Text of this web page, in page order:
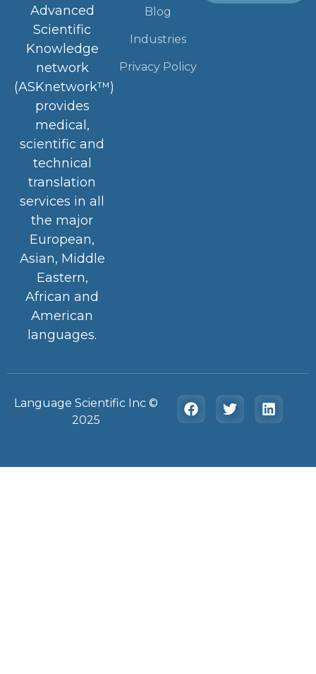
Advanced
Scientific
Knowledge
network
(ASKnetwork™)
provides
medical,
scientific and
technical
translation
services in all
the major
European,
Asian, Middle
Eastern,
African and
American
languages.
Blog
Industries
Privacy Policy
Language Scientific Inc ©️
2025